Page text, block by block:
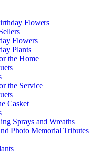
Flowers
Flowers
Plants
the Home
the Service
Casket
Sprays and Wreaths
Photo Memorial Tributes